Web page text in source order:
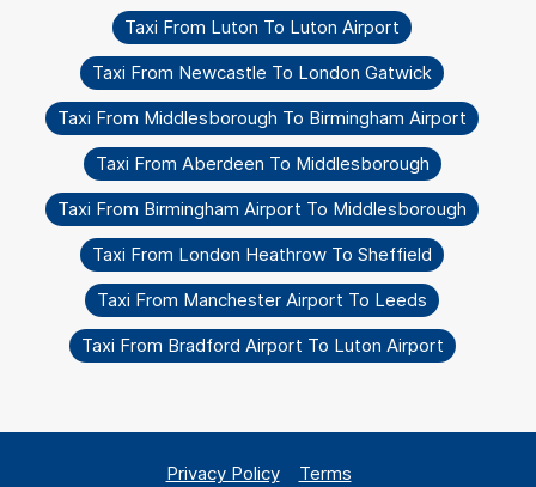
Taxi From Luton To Luton Airport
Taxi From Newcastle To London Gatwick
Taxi From Middlesborough To Birmingham Airport
Taxi From Aberdeen To Middlesborough
Taxi From Birmingham Airport To Middlesborough
Taxi From London Heathrow To Sheffield
Taxi From Manchester Airport To Leeds
Taxi From Bradford Airport To Luton Airport
Privacy Policy Terms